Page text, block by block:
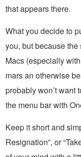
that appears there.
What you decide to
you, but because
Macs (especially
mars an otherwise
probably won’t want
the menu bar with
Keep it short and
Resignation”, or